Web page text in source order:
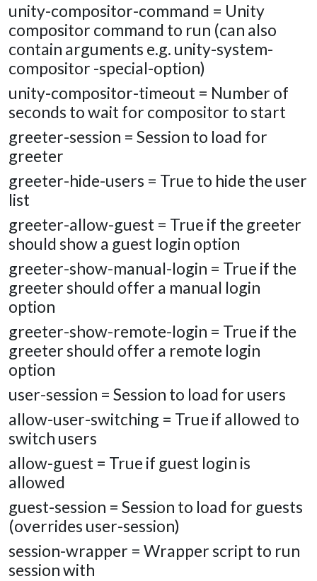
unity-compositor-command = Unity
compositor command to run (can also
contain arguments e.g. unity-system-
compositor -special-option)
unity-compositor-timeout = Number of
seconds to wait for compositor to start
greeter-session = Session to load for
greeter
greeter-hide-users = True to hide the user
list
greeter-allow-guest = True if the greeter
should show a guest login option
greeter-show-manual-login = True if the
greeter should offer a manual login
option
greeter-show-remote-login = True if the
greeter should offer a remote login
option
user-session = Session to load for users
allow-user-switching = True if allowed to
switch users
allow-guest = True if guest login is
allowed
guest-session = Session to load for guests
(overrides user-session)
session-wrapper = Wrapper script to run
session with